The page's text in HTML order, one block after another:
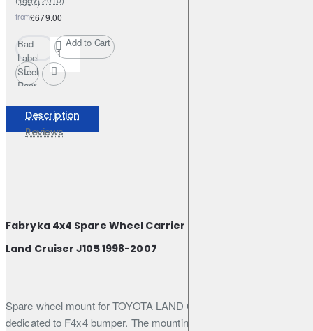
from£679.00
Bad
Label
Steel
Rear
Road
Bumper
(1997–
Add to Cart
Description
Reviews
Fabryka 4x4 Spare Wheel Carrier Bracket for Toyota
Land Cruiser J105 1998-2007
Spare wheel mount for TOYOTA LAND CRUISER J105 98-07
dedicated to F4x4 bumper. The mounting structure is made of